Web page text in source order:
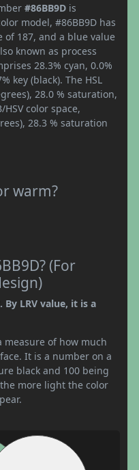
#86BB9D is
model, #86BB9D has
of 187, and a blue value
known as process
28.3% cyan, 0.0%
key (black). The HSL
28.0 % saturation,
color space,
28.3 % saturation
warm?
(For
By LRV value, it is a
measure of how much
It is a number on a
black and 100 being
more light the color